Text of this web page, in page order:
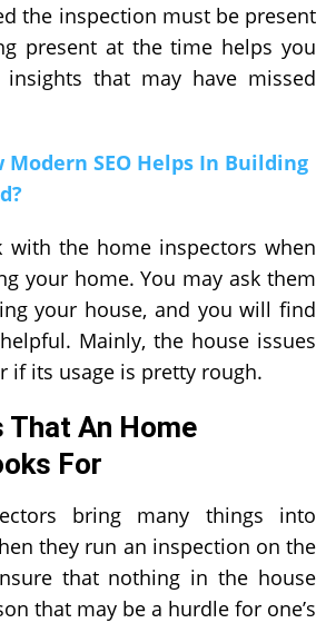
the inspection must be present
present at the time helps you
that may have missed
Modern SEO Helps In Building
with the home inspectors when
your home. You may ask them
your house, and you will find
Mainly, the house issues
if its usage is pretty rough.
That An Home
For
bring many things into
they run an inspection on the
that nothing in the house
that may be a hurdle for one’s